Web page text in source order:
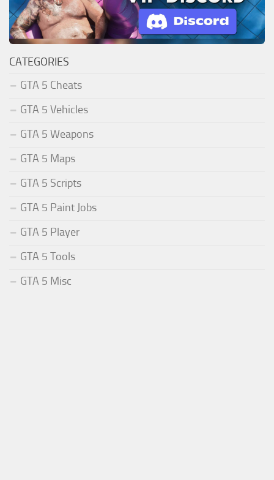
CATEGORIES
GTA 5 Cheats
GTA 5 Vehicles
GTA 5 Weapons
GTA 5 Maps
GTA 5 Scripts
GTA 5 Paint Jobs
GTA 5 Player
GTA 5 Tools
GTA 5 Misc